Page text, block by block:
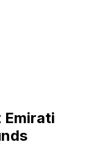
Emirati